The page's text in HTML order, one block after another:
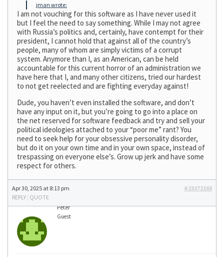
jman wrote:
I am not vouching for this software as I have never used it
but I feel the need to say something. While I may not agree
with Russia’s politics and, certainly, have contempt for their
president, I cannot hold that against all of the country’s
people, many of whom are simply victims of a corrupt
system. Anymore than I, as an American, can be held
accountable for this current horror of an administration we
have here that I, and many other citizens, tried our hardest
to not get reelected and are fighting everyday against!
Dude, you haven’t even installed the software, and don’t
have any input on it, but you’re going to go into a place on
the net reserved for software feedback and try and sell your
political ideologies attached to your “poor me” rant? You
need to seek help for your obsessive personality disorder,
but do it on your own time and in your own space, instead of
trespassing on everyone else’s. Grow up jerk and have some
respect for others.
Apr 30, 2025 at 8:13 pm
#23272163
REPLY | QUOTE
Peter
Guest